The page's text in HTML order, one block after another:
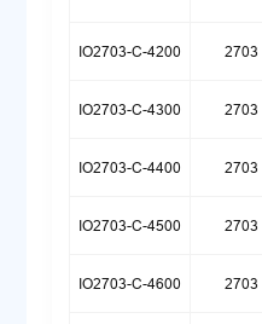
IO2703-C-4200 2703
IO2703-C-4300 2703
IO2703-C-4400 2703
IO2703-C-4500 2703
IO2703-C-4600 2703